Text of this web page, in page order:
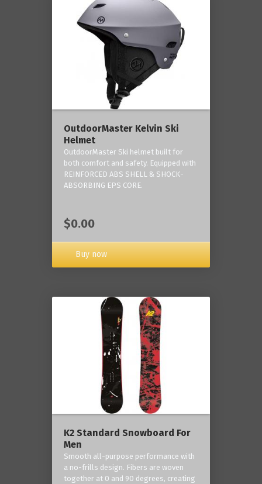
OutdoorMaster Kelvin Ski
Helmet
OutdoorMaster Ski helmet built for
both comfort and safety. Equipped with
REINFORCED ABS SHELL & SHOCK-
ABSORBING EPS CORE.
$0.00
Buy now
K2 Standard Snowboard For
Men
Smooth all-purpose performance with
a no-frills design. Fibers are woven
together at 0 and 90 degrees, creating